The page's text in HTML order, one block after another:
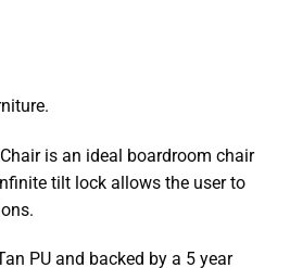
is an ideal boardroom chair
tilt lock allows the user to
PU and backed by a 5 year